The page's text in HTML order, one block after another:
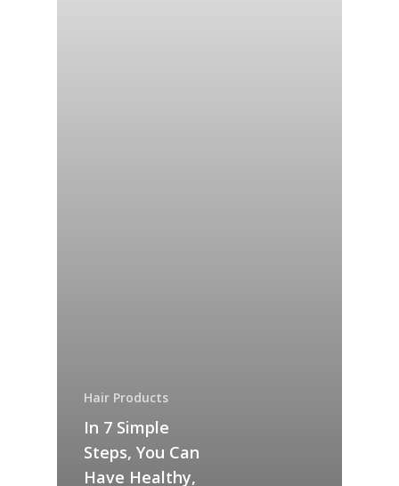
Hair Products
In 7 Simple
Steps, You Can
Have Healthy,